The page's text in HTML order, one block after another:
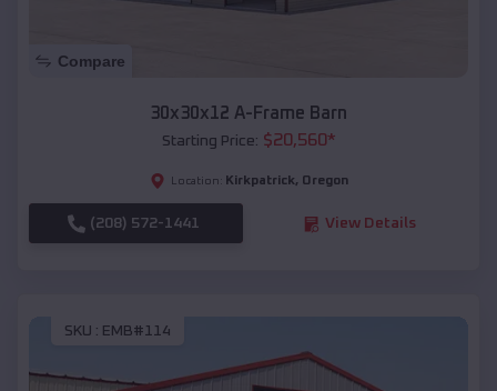
Compare
30x30x12 A-Frame Barn
Starting Price: $20,560*
Location: Kirkpatrick, Oregon
(208) 572-1441 View Details
SKU : EMB#114